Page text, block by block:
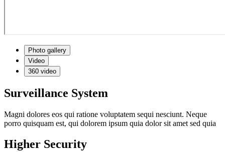
Photo gallery
Video
360 video
Surveillance System
Magni dolores eos qui ratione voluptatem sequi nesciunt. Neque
porro quisquam est, qui dolorem ipsum quia dolor sit amet sed quia
Higher Security